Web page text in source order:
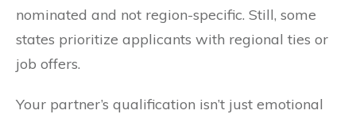
nominated and not region-specific. Still, some
states prioritize applicants with regional ties or
job offers.
Your partner’s qualification isn’t just emotional